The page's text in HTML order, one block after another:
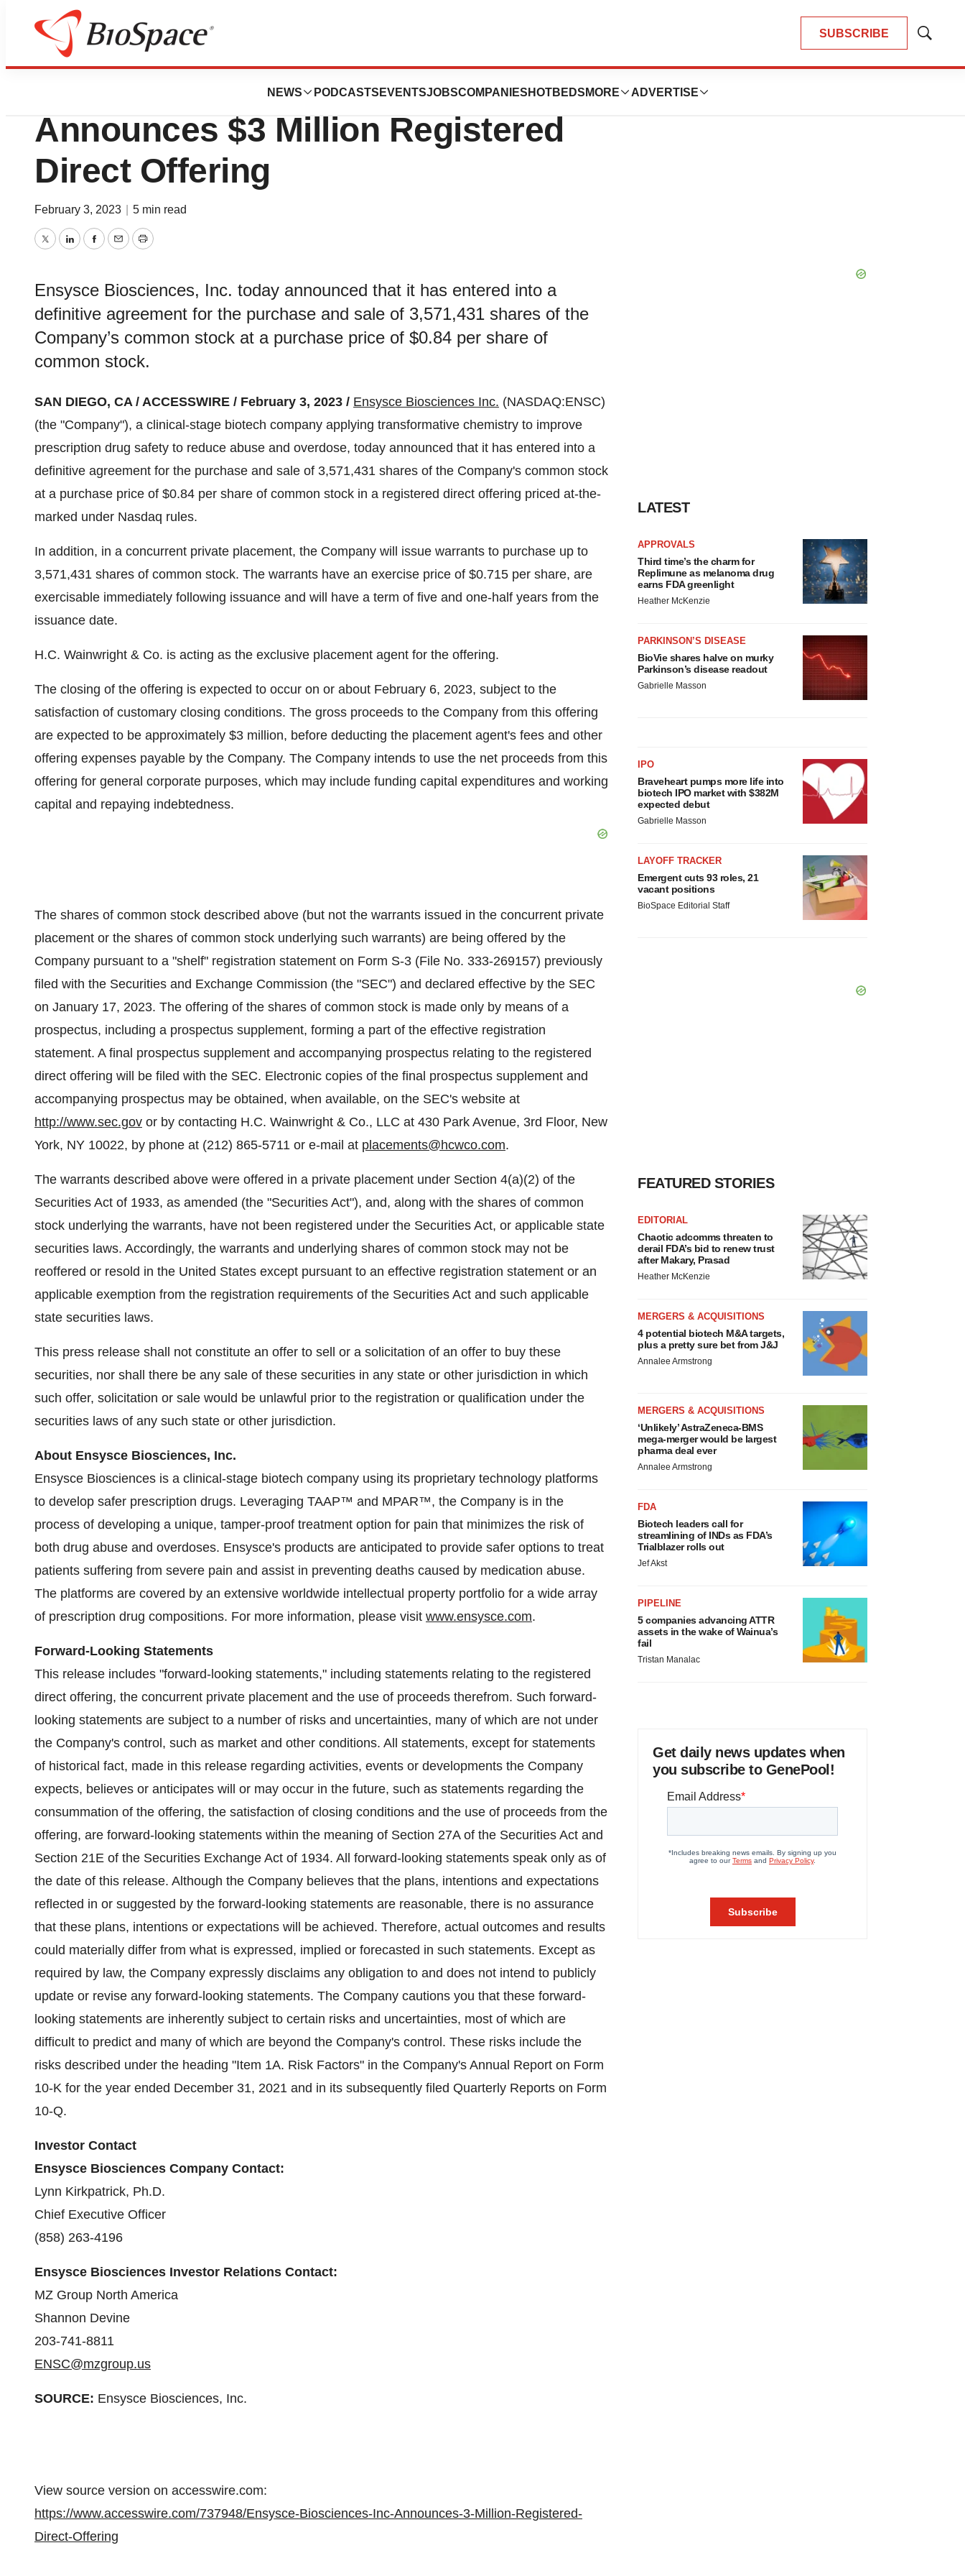
SUBSCRIBE
Show
NEWS PODCASTS EVENTSJOBSCOMPANIES HOTBEDS MORE ADVERTISE
News Deals
Ensysce Biosciences, Inc.
Announces $3 Million Registered
Direct Offering
February 3, 2023 5 min read
TwitterLinkedInFacebook
EmailPrint
Ensysce Biosciences, Inc. today announced that it has entered into a
definitive agreement for the purchase and sale of 3,571,431 shares of the
Company’s common stock at a purchase price of $0.84 per share of
common stock.
SAN DIEGO, CA / ACCESSWIRE / February 3, 2023 / Ensysce Biosciences Inc. (NASDAQ:ENSC)
(the "Company"), a clinical-stage biotech company applying transformative chemistry to improve
prescription drug safety to reduce abuse and overdose, today announced that it has entered into a
definitive agreement for the purchase and sale of 3,571,431 shares of the Company's common stock
at a purchase price of $0.84 per share of common stock in a registered direct offering priced at-the-
marked under Nasdaq rules.
In addition, in a concurrent private placement, the Company will issue warrants to purchase up to
3,571,431 shares of common stock. The warrants have an exercise price of $0.715 per share, are
exercisable immediately following issuance and will have a term of five and one-half years from the
issuance date.
H.C. Wainwright & Co. is acting as the exclusive placement agent for the offering.
The closing of the offering is expected to occur on or about February 6, 2023, subject to the
satisfaction of customary closing conditions. The gross proceeds to the Company from this offering
are expected to be approximately $3 million, before deducting the placement agent's fees and other
offering expenses payable by the Company. The Company intends to use the net proceeds from this
offering for general corporate purposes, which may include funding capital expenditures and working
capital and repaying indebtedness.
The shares of common stock described above (but not the warrants issued in the concurrent private
placement or the shares of common stock underlying such warrants) are being offered by the
Company pursuant to a "shelf" registration statement on Form S-3 (File No. 333-269157) previously
filed with the Securities and Exchange Commission (the "SEC") and declared effective by the SEC
on January 17, 2023. The offering of the shares of common stock is made only by means of a
prospectus, including a prospectus supplement, forming a part of the effective registration
statement. A final prospectus supplement and accompanying prospectus relating to the registered
direct offering will be filed with the SEC. Electronic copies of the final prospectus supplement and
accompanying prospectus may be obtained, when available, on the SEC's website at
http://www.sec.gov or by contacting H.C. Wainwright & Co., LLC at 430 Park Avenue, 3rd Floor, New
York, NY 10022, by phone at (212) 865-5711 or e-mail at placements@hcwco.com.
The warrants described above were offered in a private placement under Section 4(a)(2) of the
Securities Act of 1933, as amended (the "Securities Act"), and, along with the shares of common
stock underlying the warrants, have not been registered under the Securities Act, or applicable state
securities laws. Accordingly, the warrants and underlying shares of common stock may not be
reoffered or resold in the United States except pursuant to an effective registration statement or an
applicable exemption from the registration requirements of the Securities Act and such applicable
state securities laws.
This press release shall not constitute an offer to sell or a solicitation of an offer to buy these
securities, nor shall there be any sale of these securities in any state or other jurisdiction in which
such offer, solicitation or sale would be unlawful prior to the registration or qualification under the
securities laws of any such state or other jurisdiction.
About Ensysce Biosciences, Inc.
Ensysce Biosciences is a clinical-stage biotech company using its proprietary technology platforms
to develop safer prescription drugs. Leveraging TAAP™ and MPAR™, the Company is in the
process of developing a unique, tamper-proof treatment option for pain that minimizes the risk of
both drug abuse and overdoses. Ensysce's products are anticipated to provide safer options to treat
patients suffering from severe pain and assist in preventing deaths caused by medication abuse.
The platforms are covered by an extensive worldwide intellectual property portfolio for a wide array
of prescription drug compositions. For more information, please visit www.ensysce.com.
Forward-Looking Statements
This release includes "forward-looking statements," including statements relating to the registered
direct offering, the concurrent private placement and the use of proceeds therefrom. Such forward-
looking statements are subject to a number of risks and uncertainties, many of which are not under
the Company's control, such as market and other conditions. All statements, except for statements
of historical fact, made in this release regarding activities, events or developments the Company
expects, believes or anticipates will or may occur in the future, such as statements regarding the
consummation of the offering, the satisfaction of closing conditions and the use of proceeds from the
offering, are forward-looking statements within the meaning of Section 27A of the Securities Act and
Section 21E of the Securities Exchange Act of 1934. All forward-looking statements speak only as of
the date of this release. Although the Company believes that the plans, intentions and expectations
reflected in or suggested by the forward-looking statements are reasonable, there is no assurance
that these plans, intentions or expectations will be achieved. Therefore, actual outcomes and results
could materially differ from what is expressed, implied or forecasted in such statements. Except as
required by law, the Company expressly disclaims any obligation to and does not intend to publicly
update or revise any forward-looking statements. The Company cautions you that these forward-
looking statements are inherently subject to certain risks and uncertainties, most of which are
difficult to predict and many of which are beyond the Company's control. These risks include the
risks described under the heading "Item 1A. Risk Factors" in the Company's Annual Report on Form
10-K for the year ended December 31, 2021 and in its subsequently filed Quarterly Reports on Form
10-Q.
Investor Contact
Ensysce Biosciences Company Contact:
Lynn Kirkpatrick, Ph.D.
Chief Executive Officer
(858) 263-4196
Ensysce Biosciences Investor Relations Contact:
MZ Group North America
Shannon Devine
203-741-8811
ENSC@mzgroup.us
SOURCE: Ensysce Biosciences, Inc.
View source version on accesswire.com:
https://www.accesswire.com/737948/Ensysce-Biosciences-Inc-Announces-3-Million-Registered-
Direct-Offering
LATEST
APPROVALS
Third time’s the charm for
Replimune as melanoma drug
earns FDA greenlight
Heather McKenzie
PARKINSON’S DISEASE
BioVie shares halve on murky
Parkinson’s disease readout
Gabrielle Masson
IPO
Braveheart pumps more life into
biotech IPO market with $382M
expected debut
Gabrielle Masson
LAYOFF TRACKER
Emergent cuts 93 roles, 21
vacant positions
BioSpace Editorial Staff
FEATURED STORIES
EDITORIAL
Chaotic adcomms threaten to
derail FDA’s bid to renew trust
after Makary, Prasad
Heather McKenzie
MERGERS & ACQUISITIONS
4 potential biotech M&A targets,
plus a pretty sure bet from J&J
Annalee Armstrong
MERGERS & ACQUISITIONS
‘Unlikely’ AstraZeneca-BMS
mega-merger would be largest
pharma deal ever
Annalee Armstrong
FDA
Biotech leaders call for
streamlining of INDs as FDA’s
Trialblazer rolls out
Jef Akst
PIPELINE
5 companies advancing ATTR
assets in the wake of Wainua’s
fail
Tristan Manalac
Get daily news updates when
you subscribe to GenePool!